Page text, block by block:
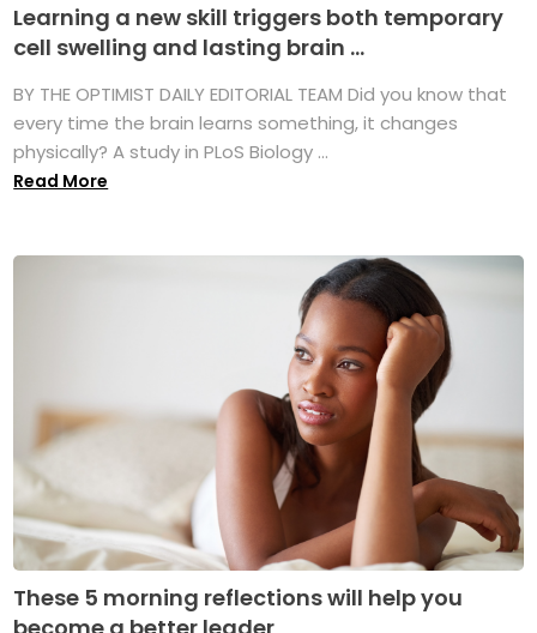
Learning a new skill triggers both temporary
cell swelling and lasting brain ...
BY THE OPTIMIST DAILY EDITORIAL TEAM Did you know that
every time the brain learns something, it changes
physically? A study in PLoS Biology ...
Read More
These 5 morning reflections will help you